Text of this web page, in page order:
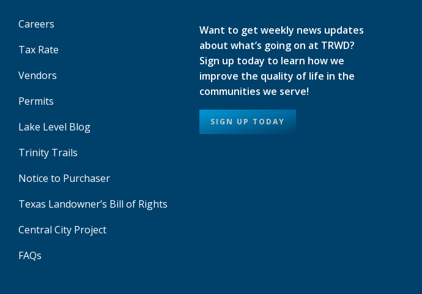
Careers
Tax Rate
Vendors
Permits
Lake Level Blog
Trinity Trails
Notice to Purchaser
Texas Landowner’s Bill of Rights
Central City Project
FAQs
Want to get weekly news updates
about what’s going on at TRWD?
Sign up today to learn how we
improve the quality of life in the
communities we serve!
SIGN UP TODAY